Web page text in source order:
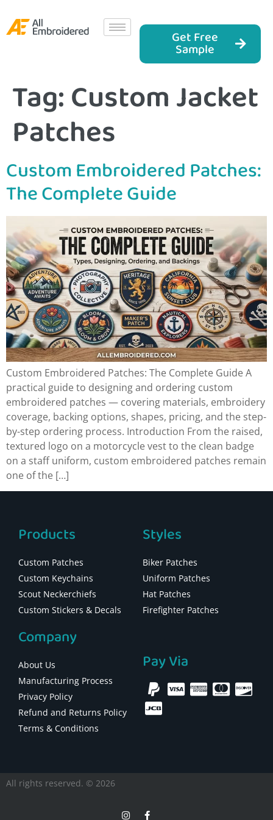
Get Free
Sample
Tag:Custom Jacket
Patches
Custom Embroidered Patches:
The Complete Guide
Custom Embroidered Patches: The Complete Guide A
practical guide to designing and ordering custom
embroidered patches — covering materials, embroidery
coverage, backing options, shapes, pricing, and the step-
by-step ordering process. Introduction From the raised,
textured logo on a motorcycle vest to the clean badge
on a staff uniform, custom embroidered patches remain
one of the […]
Products
Custom Patches
Custom Keychains
Scout Neckerchiefs
Custom Stickers & Decals
Styles
Biker Patches
Uniform Patches
Hat Patches
Firefighter Patches
Company
About Us
Manufacturing Process
Privacy Policy
Refund and Returns Policy
Terms & Conditions
Pay Via
All rights reserved. © 2026